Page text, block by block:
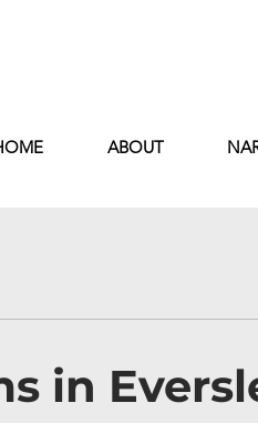
ABOUT
in